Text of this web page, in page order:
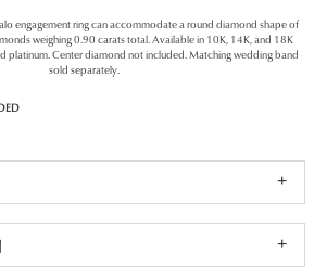
engagement ring can accommodate a round diamond shape of
weighing 0.90 carats total. Available in 10K, 14K, and 18K
platinum. Center diamond not included. Matching wedding band
sold separately.